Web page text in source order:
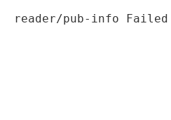
reader/pub-info